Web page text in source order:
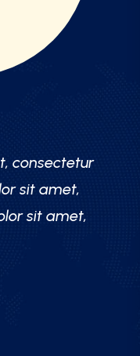
amet,
amet,